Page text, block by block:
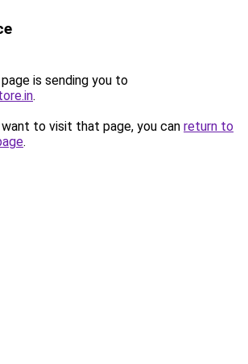
is sending you to
.
to visit that page, you can return to
.